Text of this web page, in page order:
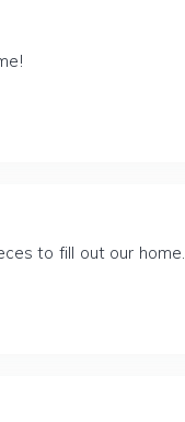
to fill out our home.